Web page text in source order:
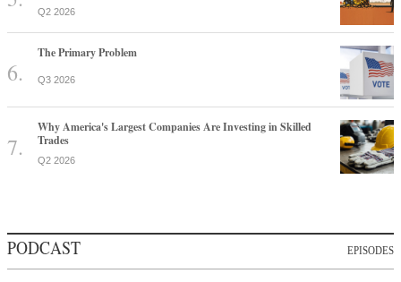
Q2 2026
The Primary Problem
Q3 2026
Why America's Largest Companies Are Investing in Skilled
Trades
Q2 2026
PODCAST EPISODES